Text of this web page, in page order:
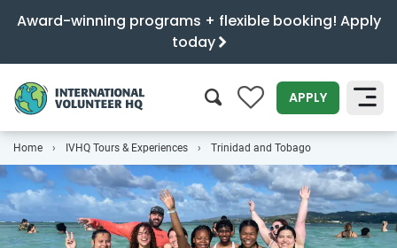
Award-winning programs + flexible booking! Apply
today
0 APPLY
Home IVHQ Tours & Experiences Trinidad and Tobago